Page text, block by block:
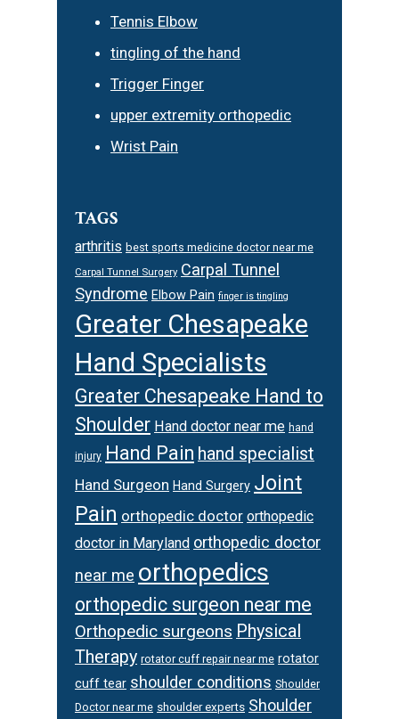
Tennis Elbow
tingling of the hand
Trigger Finger
upper extremity orthopedic
Wrist Pain
TAGS
arthritis best sports medicine doctor near me
Carpal Tunnel Surgery Carpal Tunnel
Syndrome Elbow Pain finger is tingling
Greater Chesapeake
Hand Specialists
Greater Chesapeake Hand to
Shoulder Hand doctor near me hand
injury Hand Pain hand specialist
Hand Surgeon Hand Surgery Joint
Pain orthopedic doctor orthopedic
doctor in Maryland orthopedic doctor
near me orthopedics
orthopedic surgeon near me
Orthopedic surgeons Physical
Therapy rotator cuff repair near me rotator
cuff tear shoulder conditions Shoulder
Doctor near me shoulder experts Shoulder